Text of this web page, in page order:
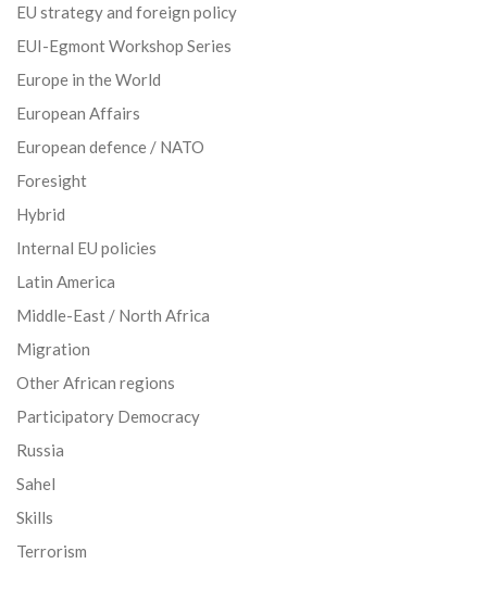
EU strategy and foreign policy
EUI-Egmont Workshop Series
Europe in the World
European Affairs
European defence / NATO
Foresight
Hybrid
Internal EU policies
Latin America
Middle-East / North Africa
Migration
Other African regions
Participatory Democracy
Russia
Sahel
Skills
Terrorism